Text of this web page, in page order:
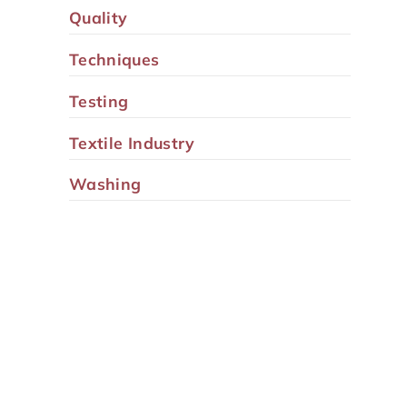
Quality
Techniques
Testing
Textile Industry
Washing